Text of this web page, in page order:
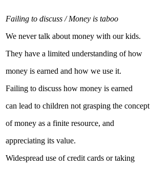
Failing to discuss / Money is taboo
We never talk about money with our kids.
They have a limited understanding of how
money is earned and how we use it.
Failing to discuss how money is earned
can lead to children not grasping the concept
of money as a finite resource, and
appreciating its value.
Widespread use of credit cards or taking